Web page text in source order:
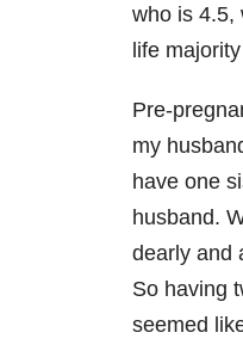
who is 4.5,
life
Pre-
my
have one
husband.
dearly and
So having
seemed